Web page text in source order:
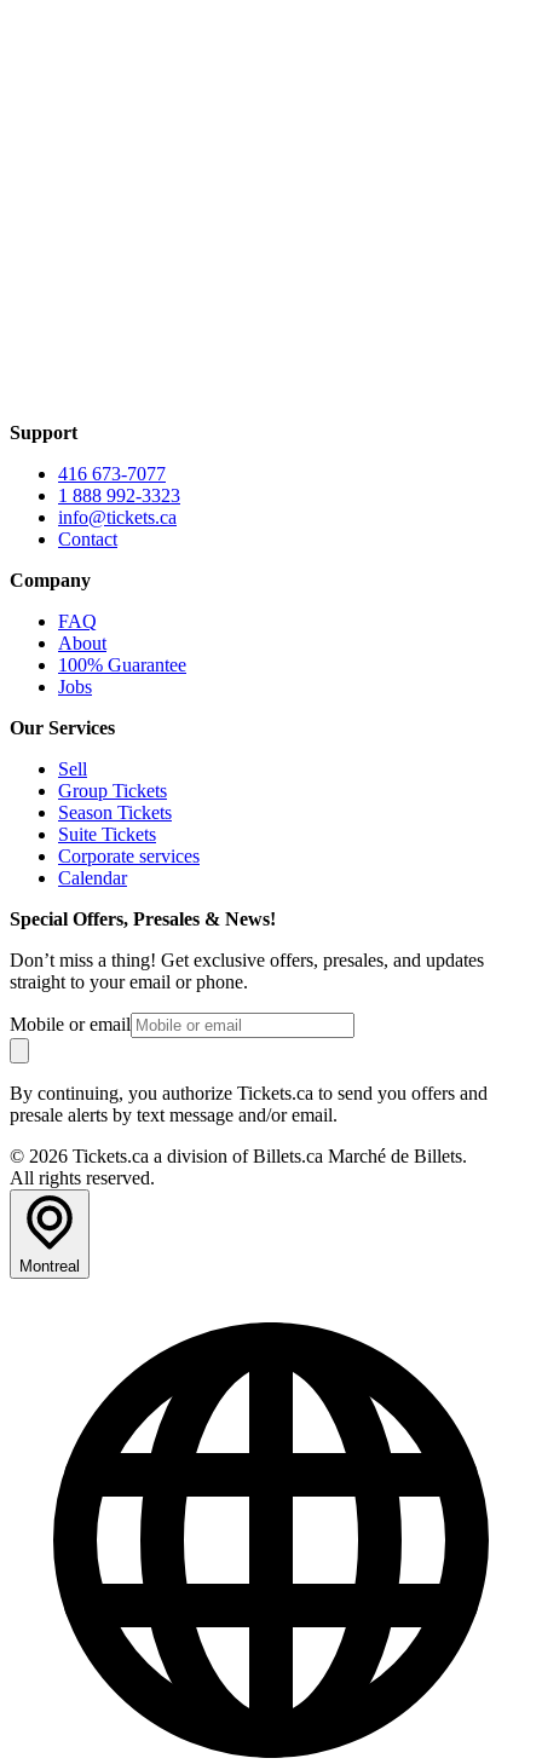
Support
416 673-7077
1 888 992-3323
info@tickets.ca
Contact
Company
FAQ
About
100% Guarantee
Jobs
Our Services
Sell
Group Tickets
Season Tickets
Suite Tickets
Corporate services
Calendar
Special Offers, Presales & News!
Don’t miss a thing! Get exclusive offers, presales, and updates
straight to your email or phone.
Mobile or email
By continuing, you authorize Tickets.ca to send you offers and
presale alerts by text message and/or email.
© 2026 Tickets.ca a division of Billets.ca Marché de Billets.
All rights reserved.
Montreal